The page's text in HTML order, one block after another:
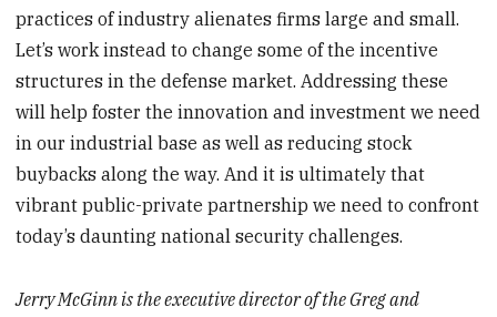
practices of industry alienates firms large and small.
Let’s work instead to change some of the incentive
structures in the defense market. Addressing these
will help foster the innovation and investment we need
in our industrial base as well as reducing stock
buybacks along the way. And it is ultimately that
vibrant public-private partnership we need to confront
today’s daunting national security challenges.
Jerry McGinn is the executive director of the Greg and